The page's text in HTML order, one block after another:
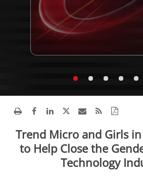
Trend Micro and Girls
to Help Close the
Technology